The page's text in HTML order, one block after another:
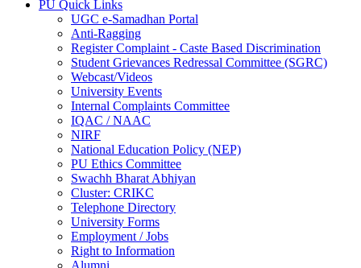
PU Quick Links
UGC e-Samadhan Portal
Anti-Ragging
Register Complaint - Caste Based Discrimination
Student Grievances Redressal Committee (SGRC)
Webcast/Videos
University Events
Internal Complaints Committee
IQAC / NAAC
NIRF
National Education Policy (NEP)
PU Ethics Committee
Swachh Bharat Abhiyan
Cluster: CRIKC
Telephone Directory
University Forms
Employment / Jobs
Right to Information
Alumni